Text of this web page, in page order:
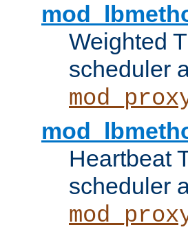
Weighted
scheduler
Heartbeat
scheduler